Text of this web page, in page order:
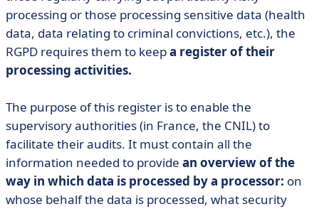
processing or those processing sensitive data (health
data, data relating to criminal convictions, etc.), the
RGPD requires them to keepa register of their
processing activities.
The purpose of this register is to enable the
supervisory authorities (in France, the CNIL) to
facilitate their audits. It must contain all the
information needed to provide an overview of the
way in which data is processed by a processor: on
whose behalf the data is processed, what security